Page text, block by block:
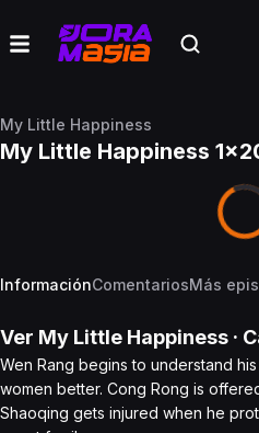
My Little Happiness
My Little Happiness
InformaciónComentariosMás
Ver My Little Happiness ·
Wen Rang begins to understand
women better. Cong Rong is
Shaoqing gets injured when he